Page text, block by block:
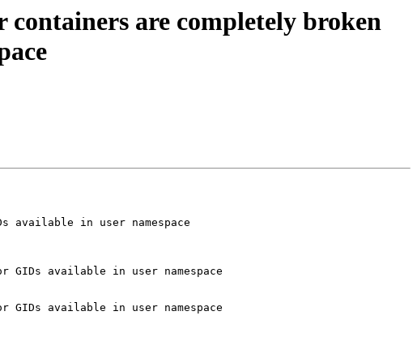
containers are completely broken
available in user namespace
GIDs available in user namespace
GIDs available in user namespace